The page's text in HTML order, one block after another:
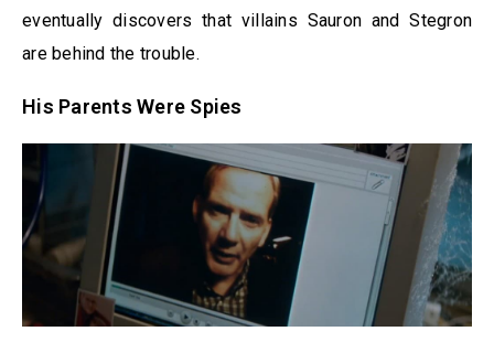
eventually discovers that villains Sauron and Stegron
are behind the trouble.
His Parents Were Spies